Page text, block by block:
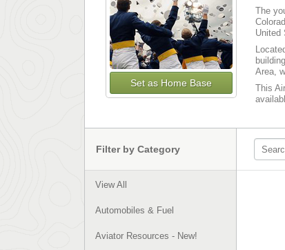
Set as Home Base
The
United
Area,
This
Filter by Category
View All
Automobiles & Fuel
Aviator Resources - New!